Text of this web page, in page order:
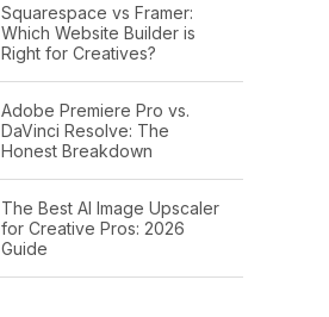
Squarespace vs Framer:
Which Website Builder is
Right for Creatives?
Adobe Premiere Pro vs.
DaVinci Resolve: The
Honest Breakdown
The Best AI Image Upscaler
for Creative Pros: 2026
Guide